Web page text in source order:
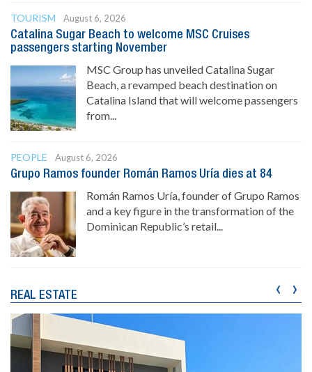
TOURISM
August 6, 2026
Catalina Sugar Beach to welcome MSC Cruises
passengers starting November
MSC Group has unveiled Catalina Sugar
Beach, a revamped beach destination on
Catalina Island that will welcome passengers
from...
PEOPLE
August 6, 2026
Grupo Ramos founder Román Ramos Uría dies at 84
Román Ramos Uría, founder of Grupo Ramos
and a key figure in the transformation of the
Dominican Republic’s retail...
REAL ESTATE ‹ ›